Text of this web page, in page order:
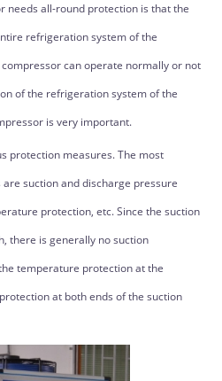
needs all-round protection is that the
refrigeration system of the
can operate normally or not
of the refrigeration system of the
is very important.
protection measures. The most
suction and discharge pressure
protection, etc. Since the suction
there is generally no suction
temperature protection at the
at both ends of the suction